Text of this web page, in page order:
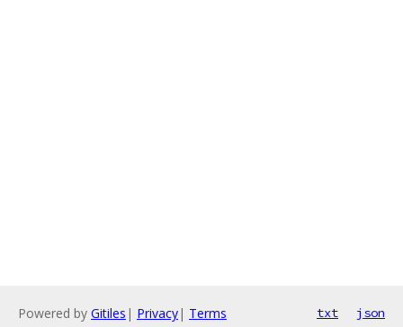
Powered by Gitiles | Privacy| Terms txt json